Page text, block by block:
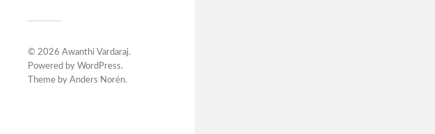
© 2026 Awanthi Vardaraj.
Powered by WordPress.
Theme by Anders Norén.